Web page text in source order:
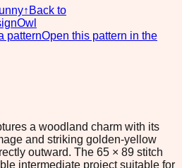
↑ Back to
Owl
patternOpen this pattern in the
a woodland charm with its
and striking golden-yellow
outward. The 65 × 89 stitch
intermediate project suitable for